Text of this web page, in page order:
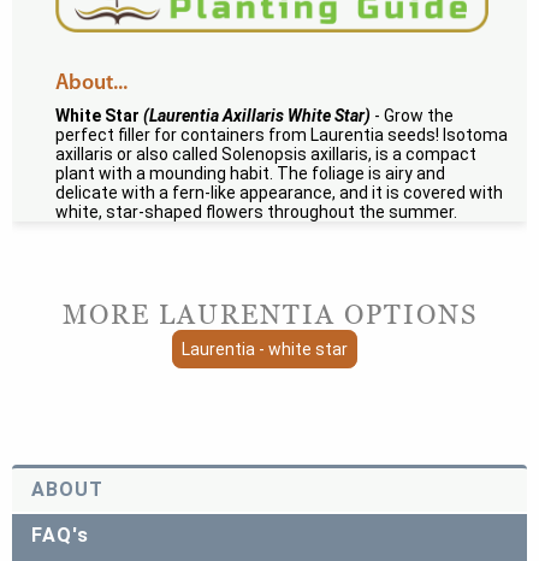
About...
White Star (Laurentia Axillaris White Star) - Grow the
perfect filler for containers from Laurentia seeds! Isotoma
axillaris or also called Solenopsis axillaris, is a compact
plant with a mounding habit. The foliage is airy and
delicate with a fern-like appearance, and it is covered with
white, star-shaped flowers throughout the summer.
MORE LAURENTIA OPTIONS
Laurentia - white star
ABOUT
FAQ's